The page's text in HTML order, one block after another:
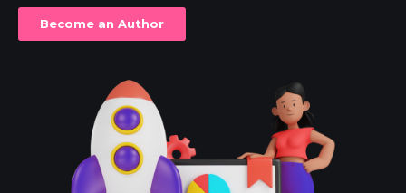
Become an Author